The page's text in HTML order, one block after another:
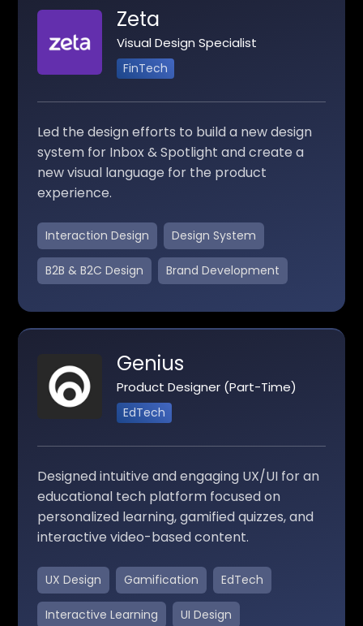
Zeta
Visual Design Specialist
FinTech
Led the design efforts to build a new design
system for Inbox & Spotlight and create a
new visual language for the product
experience.
Interaction Design Design System
B2B & B2C Design Brand Development
Genius
Product Designer (Part-Time)
EdTech
Designed intuitive and engaging UX/UI for an
educational tech platform focused on
personalized learning, gamified quizzes, and
interactive video-based content.
UX Design Gamification EdTech
Interactive Learning UI Design